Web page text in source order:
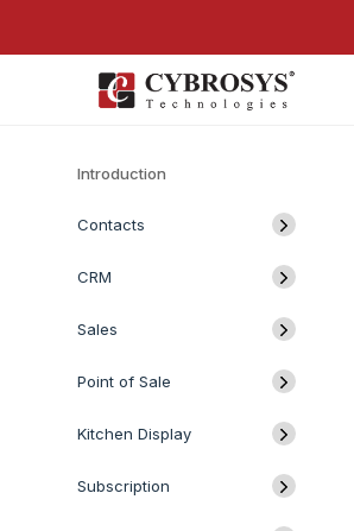
Introduction
Contacts
CRM
Sales
Point of Sale
Kitchen Display
Subscription